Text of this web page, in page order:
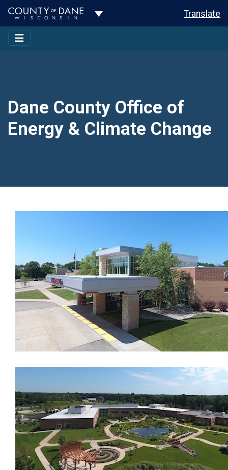
Toggle Dropdown Translate
Dane County Office of
Energy & Climate Change